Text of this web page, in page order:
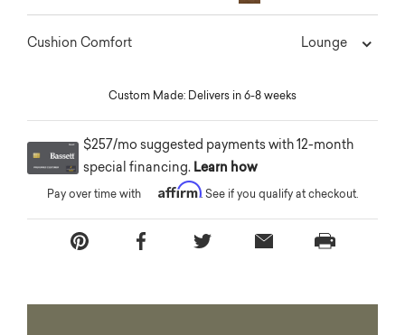
Cushion Comfort Lounge
Custom Made: Delivers in 6-8 weeks
$257/mo suggested payments with 12-month
special financing. Learn how
Pay over time with Affirm. See if you qualify at checkout.